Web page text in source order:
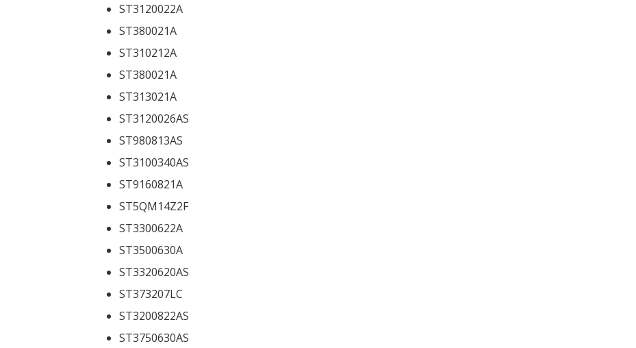
ST3120022A
ST380021A
ST310212A
ST380021A
ST313021A
ST3120026AS
ST980813AS
ST3100340AS
ST9160821A
ST5QM14Z2F
ST3300622A
ST3500630A
ST3320620AS
ST373207LC
ST3200822AS
ST3750630AS